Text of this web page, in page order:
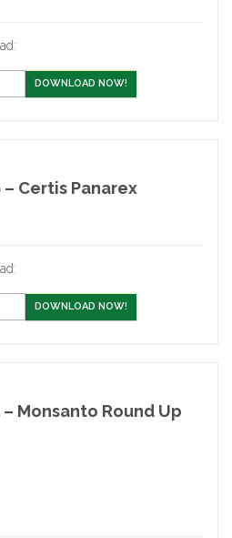
DOWNLOAD NOW!
Certis Panarex
DOWNLOAD NOW!
Monsanto Round Up